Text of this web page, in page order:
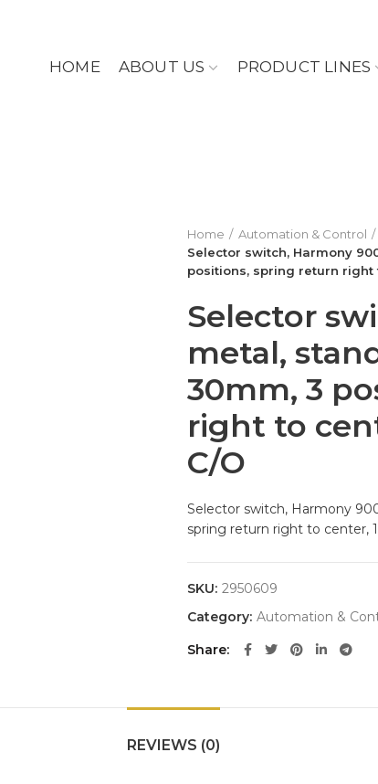
HOME ABOUT US PRODUCT LINES
Home
Automation & Control
Selector switch, Harmony
positions, spring return right
Selector
metal,
30mm, 3
right to
C/O
Selector switch, Harmony
spring return right to center,
SKU: 2950609
Category: Automation &
Share
REVIEWS (0)